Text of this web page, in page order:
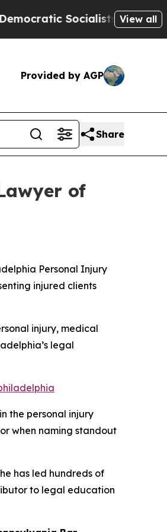
Socialists of AmericaView all
Provided by AGP
Share
of
Personal Injury
injured clients
injury, medical
legal
the personal injury
when naming standout
has led hundreds of
to legal education